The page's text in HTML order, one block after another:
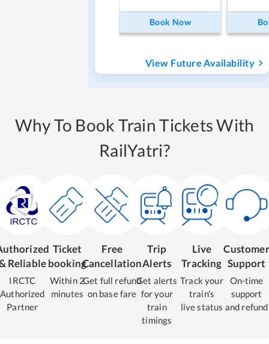
Book Now
View Future Availability
Why To Book Train Tickets With
RailYatri?
Reliable
IRCTC
Authorized
Partner
Ticket
booking
Within 2
minutes
Free
Cancellation
Get full refund
on base fare
Trip
Alerts
Get alerts
for your
train
timings
Live
Tracking
Track your
train's
live status
Customer
Support
On-time
support
and refund